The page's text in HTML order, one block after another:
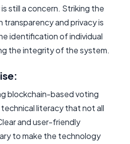
still a concern. Striking the
and privacy is
identification of individual
the integrity of the system.
blockchain-based voting
literacy that not all
and user-friendly
to make the technology